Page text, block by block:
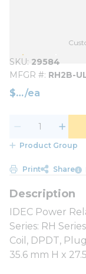
SKU 29584
MFGR # RH2B-
$ /ea
Product Group
Print Share
IDEC Power
Series: RH
Coil, DPDT,
35.6 mm H x